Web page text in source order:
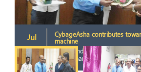
Jul
2019
CybageAsha contributes
machine
S. Nanandkar and D. Mhaiskar
Jaikrishnan.K. SVP Cybage.